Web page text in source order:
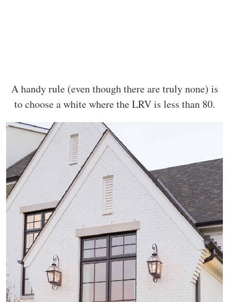
A handy rule (even though there are truly none) is
to choose a white where the LRV is less than 80.